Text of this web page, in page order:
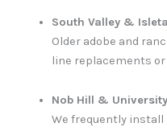
South Valley &
Older adobe and
line replacements
Nob Hill &
We frequently